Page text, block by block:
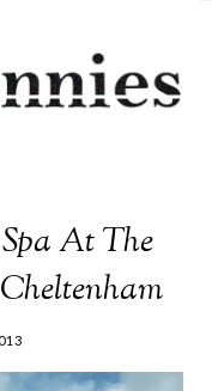
At The